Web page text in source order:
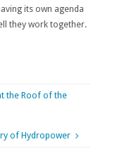
its own agenda
they work together.
the Roof of the
of Hydropower